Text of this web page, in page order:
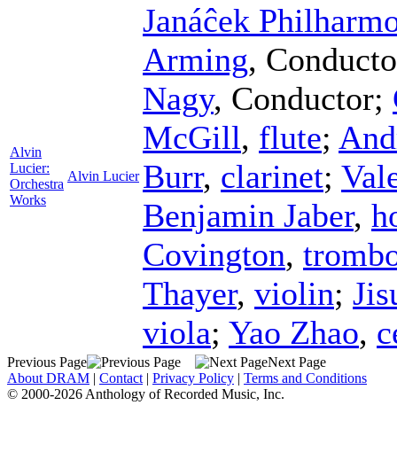
Alvin
Lucier:
Orchestra
Works
Alvin Lucier
Janáĉek
Arming,
Nagy, Conductor;
McGill, flute;
Burr, clarinet;
Benjamin Jaber,
Covington,
Thayer, violin;
viola; Yao Zhao,
Previous Page
Next Page
About DRAM | Contact | Privacy Policy | Terms and Conditions
© 2000-2026 Anthology of Recorded Music, Inc.